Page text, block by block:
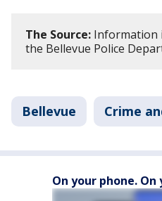
The Source: Information
the Bellevue Police
Bellevue Crime
On your phone. On